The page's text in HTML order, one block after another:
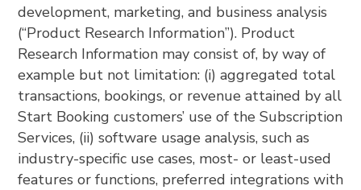
development, marketing, and business analysis
(“Product Research Information”). Product
Research Information may consist of, by way of
example but not limitation: (i) aggregated total
transactions, bookings, or revenue attained by all
Start Booking customers’ use of the Subscription
Services, (ii) software usage analysis, such as
industry-specific use cases, most- or least-used
features or functions, preferred integrations with